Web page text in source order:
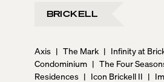
BRICKELL
Axis | The Mark | Infinity at
Condominium | The Four
Residences | Icon Brickell II |